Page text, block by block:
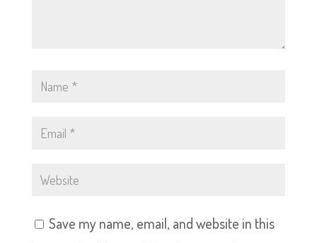
Save my name, email, and website in this